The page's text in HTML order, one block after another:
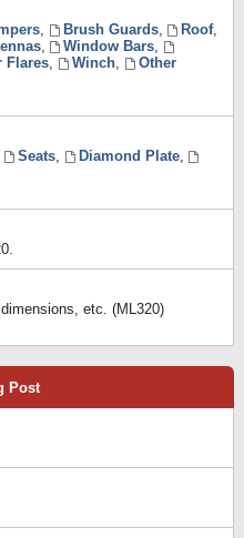
, Brush Guards, Roof,
, Window Bars,
Flares, Winch,
Other
Seats, Diamond Plate,
etc. (ML320)
Post